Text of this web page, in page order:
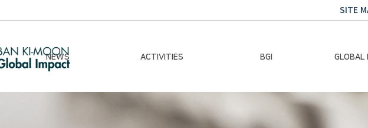
SITE
NEWS ACTIVITIES BGI GLOBAL
Chairman Activities